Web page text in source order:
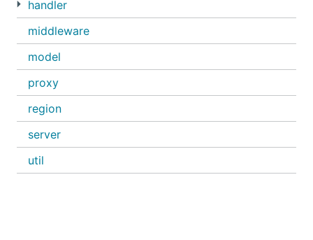
handler
middleware
model
proxy
region
server
util